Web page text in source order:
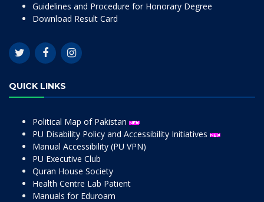
Guidelines and Procedure for Honorary Degree
Download Result Card
QUICK LINKS
Political Map of Pakistan
PU Disability Policy and Accessibility Initiatives
Manual Accessibility (PU VPN)
PU Executive Club
Quran House Society
Health Centre Lab Patient
Manuals for Eduroam